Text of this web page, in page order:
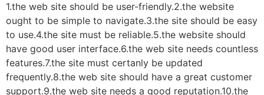
1.the web site should be user-friendly.2.the website
ought to be simple to navigate.3.the site should be easy
to use.4.the site must be reliable.5.the website should
have good user interface.6.the web site needs countless
features.7.the site must certanly be updated
frequently.8.the web site should have a great customer
support.9.the web site needs a good reputation.10.the